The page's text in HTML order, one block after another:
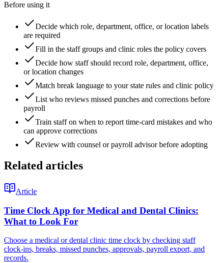
Before using it
Decide which role, department, office, or location labels
are required
Fill in the staff groups and clinic roles the policy covers
Decide how staff should record role, department, office,
or location changes
Match break language to your state rules and clinic policy
List who reviews missed punches and corrections before
payroll
Train staff on when to report time-card mistakes and who
can approve corrections
Review with counsel or payroll advisor before adopting
Related articles
Article
Time Clock App for Medical and Dental Clinics:
What to Look For
Choose a medical or dental clinic time clock by checking staff
clock-ins, breaks, missed punches, approvals, payroll export, and
records.